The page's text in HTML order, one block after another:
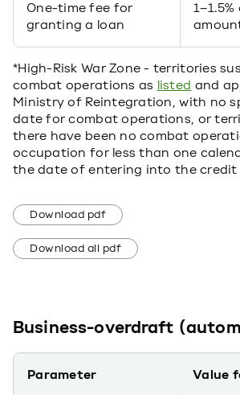
One-time fee for
granting a loan
*High-Risk War Zone - territories
combat operations as listed and
Ministry of Reintegration, with no
date for combat operations, or
there have been no combat
occupation for less than one
the date of entering into the credit
Download pdf
Download all pdf
Business-overdraft
Parameter Value